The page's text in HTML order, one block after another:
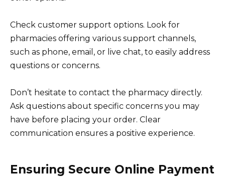
Check customer support options. Look for
pharmacies offering various support channels,
such as phone, email, or live chat, to easily address
questions or concerns.
Don’t hesitate to contact the pharmacy directly.
Ask questions about specific concerns you may
have before placing your order. Clear
communication ensures a positive experience.
Ensuring Secure Online Payment